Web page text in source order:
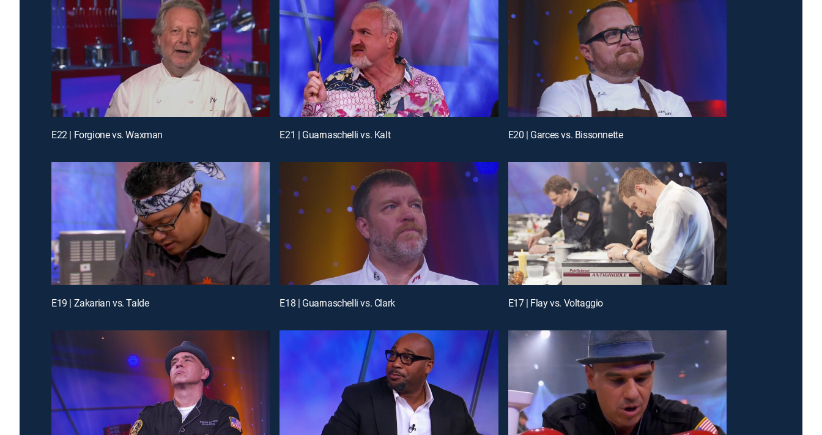
E22 | Forgione vs. Waxman E21 | Guarnaschelli vs. Kalt E20 | Garces vs. Bissonnette
E19 | Zakarian vs. Talde E18 | Guarnaschelli vs. Clark E17 | Flay vs. Voltaggio